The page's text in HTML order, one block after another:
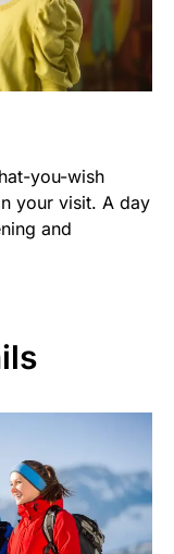
you-wish
your visit. A day
and